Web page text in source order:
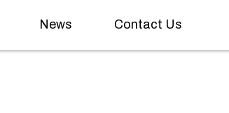
News Contact Us